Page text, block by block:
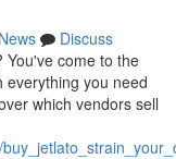
News
Discuss
You've come to the
everything you need
which vendors sell